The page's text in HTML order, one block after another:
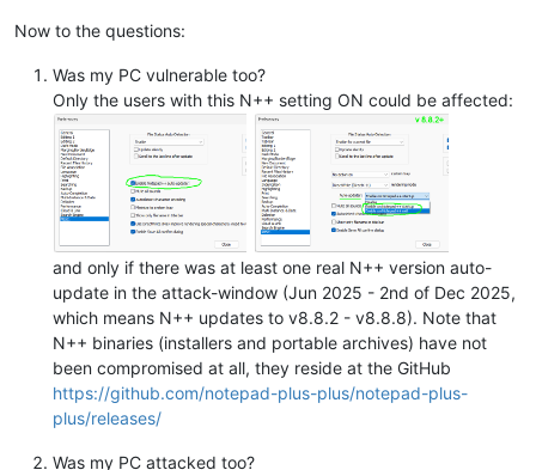
Now to the questions:
Was my PC vulnerable too?
Only the users with this N++ setting ON could be affected:
and only if there was at least one real N++ version auto-
update in the attack-window (Jun 2025 - 2nd of Dec 2025,
which means N++ updates to v8.8.2 - v8.8.8). Note that
N++ binaries (installers and portable archives) have not
been compromised at all, they reside at the GitHub
https://github.com/notepad-plus-plus/notepad-plus-
plus/releases/
Was my PC attacked too?